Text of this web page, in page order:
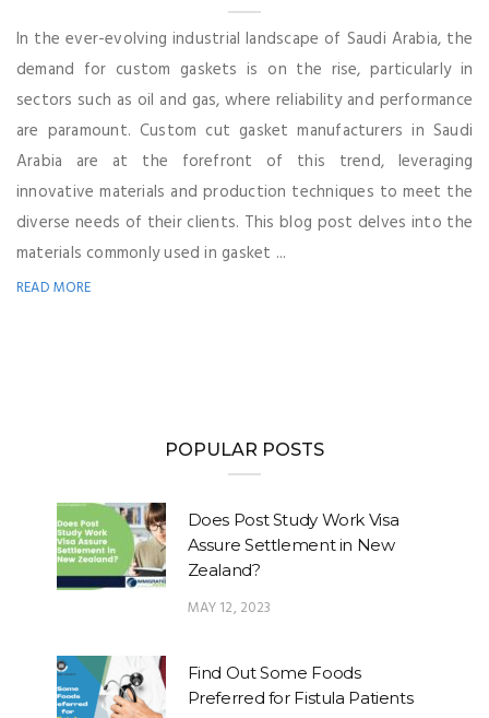
In the ever-evolving industrial landscape of Saudi Arabia, the
demand for custom gaskets is on the rise, particularly in
sectors such as oil and gas, where reliability and performance
are paramount. Custom cut gasket manufacturers in Saudi
Arabia are at the forefront of this trend, leveraging
innovative materials and production techniques to meet the
diverse needs of their clients. This blog post delves into the
materials commonly used in gasket ...
READ MORE
POPULAR POSTS
Does Post Study Work Visa
Assure Settlement in New
Zealand?
MAY 12, 2023
Find Out Some Foods
Preferred for Fistula Patients